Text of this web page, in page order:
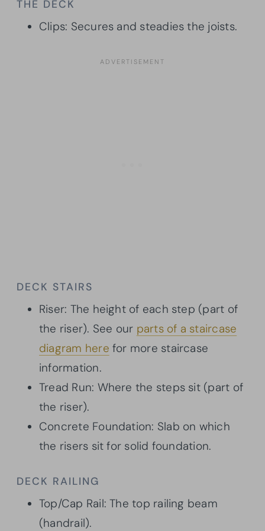
THE DECK
Clips: Secures and steadies the joists.
DECK STAIRS
Riser: The height of each step (part of
the riser). See our parts of a staircase
diagram here for more staircase
information.
Tread Run: Where the steps sit (part of
the riser).
Concrete Foundation: Slab on which
the risers sit for solid foundation.
DECK RAILING
Top/Cap Rail: The top railing beam
(handrail).